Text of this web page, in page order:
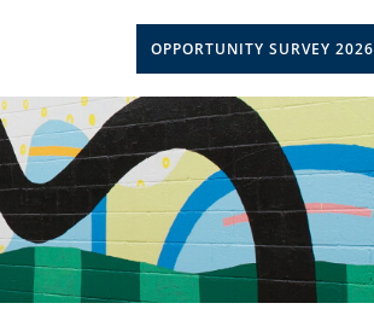
OPPORTUNITY SURVEY 2026